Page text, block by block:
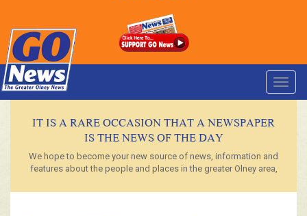
IT IS A RARE OCCASION THAT A NEWSPAPER
IS THE NEWS OF THE DAY
We hope to become your new source of news, information and
features about the people and places in the greater Olney area,